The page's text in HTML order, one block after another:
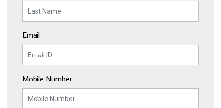
Email
Mobile Number